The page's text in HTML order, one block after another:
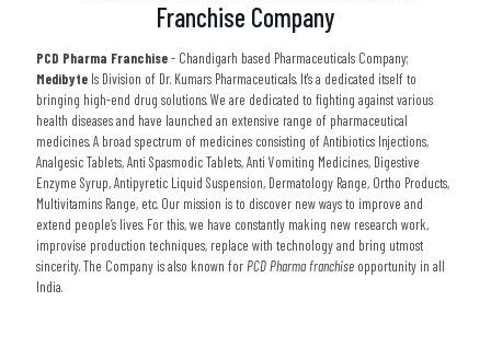
Franchise Company
PCD Pharma Franchise- Chandigarh based Pharmaceuticals Company;
Medibyte Is Division of Dr. Kumars Pharmaceuticals. It's a dedicated itself to
bringing high-end drug solutions. We are dedicated to fighting against various
health diseases and have launched an extensive range of pharmaceutical
medicines. A broad spectrum of medicines consisting of Antibiotics Injections,
Analgesic Tablets, Anti Spasmodic Tablets, Anti Vomiting Medicines, Digestive
Enzyme Syrup, Antipyretic Liquid Suspension, Dermatology Range, Ortho Products,
Multivitamins Range, etc. Our mission is to discover new ways to improve and
extend people’s lives. For this, we have constantly making new research work,
improvise production techniques, replace with technology and bring utmost
sincerity. The Company is also known forPCD Pharma franchise opportunity in all
India.